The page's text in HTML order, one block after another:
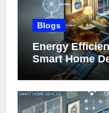
Blogs
Energy
Smart Home